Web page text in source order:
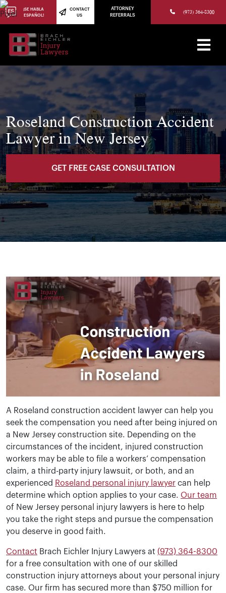
(973) 784-8402
Roseland Construction Accident
Lawyer in New Jersey
GET FREE CASE CONSULTATION
¡SE HABLA
ESPAÑOL!
CONTACT
US
ATTORNEY
REFERRALS
(973) 364-8300
A Roseland construction accident lawyer can help you
seek the compensation you need after being injured on
a New Jersey construction site. Depending on the
circumstances of the incident, injured construction
workers may be able to file a workers’ compensation
claim, a third-party injury lawsuit, or both, and an
experienced Roseland personal injury lawyer can help
determine which option applies to your case. Our team
of New Jersey personal injury lawyers is here to help
you take the right steps and pursue the compensation
you deserve in good faith.
Contact Brach Eichler Injury Lawyers at (973) 364-8300
for a free consultation with one of our skilled
construction injury attorneys about your personal injury
case. Our firm has secured more than $750 million for